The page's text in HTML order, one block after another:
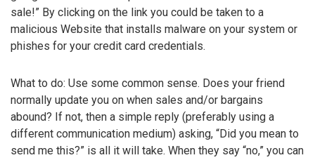
sale!” By clicking on the link you could be taken to a
malicious Website that installs malware on your system or
phishes for your credit card credentials.
What to do: Use some common sense. Does your friend
normally update you on when sales and/or bargains
abound? If not, then a simple reply (preferably using a
different communication medium) asking, “Did you mean to
send me this?” is all it will take. When they say “no,” you can